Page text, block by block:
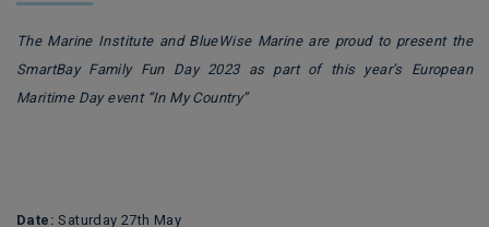
The Marine Institute and BlueWise Marine are proud to present the
SmartBay Family Fun Day 2023 as part of this year’s European
Maritime Day event “In My Country”
Date: Saturday 27th May